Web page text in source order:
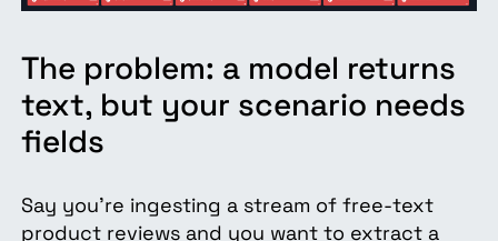
The problem: a model returns
text, but your scenario needs
fields
Say you're ingesting a stream of free-text
product reviews and you want to extract a